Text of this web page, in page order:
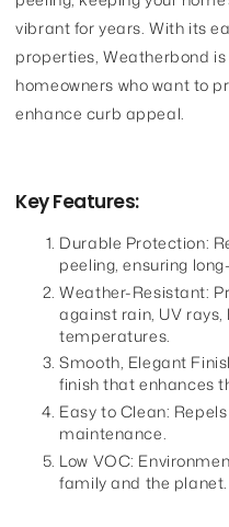
vibrant for years. With its
properties, Weatherbond
homeowners who want to
enhance curb appeal.
Key Features:
Durable Protection:
peeling, ensuring
Weather-Resistant:
against rain, UV
temperatures.
Smooth, Elegant
finish that enhances
Easy to Clean:
maintenance.
Low VOC:
family and the planet.